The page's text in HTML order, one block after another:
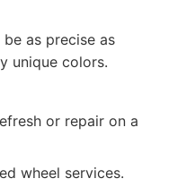
as precise as
unique colors.
or repair on a
wheel services.